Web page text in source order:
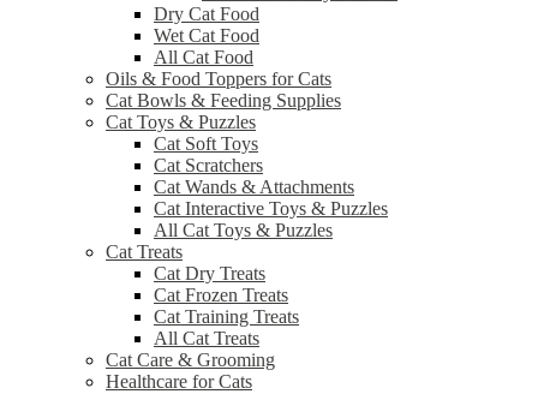
Dry Cat Food
Wet Cat Food
All Cat Food
Oils & Food Toppers for Cats
Cat Bowls & Feeding Supplies
Cat Toys & Puzzles
Cat Soft Toys
Cat Scratchers
Cat Wands & Attachments
Cat Interactive Toys & Puzzles
All Cat Toys & Puzzles
Cat Treats
Cat Dry Treats
Cat Frozen Treats
Cat Training Treats
All Cat Treats
Cat Care & Grooming
Healthcare for Cats